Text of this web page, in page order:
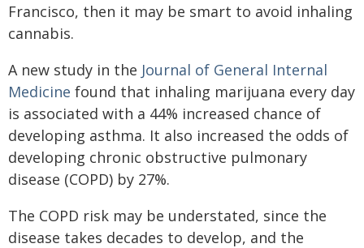
Francisco, then it may be smart to avoid inhaling
cannabis.
A new study in the Journal of General Internal
Medicine found that inhaling marijuana every day
is associated with a 44% increased chance of
developing asthma. It also increased the odds of
developing chronic obstructive pulmonary
disease (COPD) by 27%.
The COPD risk may be understated, since the
disease takes decades to develop, and the